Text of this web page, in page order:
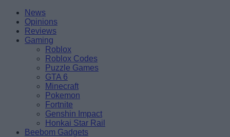
Skip
content
BeebomNews
Opinions
Reviews
Gaming
Roblox
Roblox Codes
Puzzle Games
GTA 6
Minecraft
Pokemon
Fortnite
Genshin Impact
Honkai Star Rail
Beebom Gadgets